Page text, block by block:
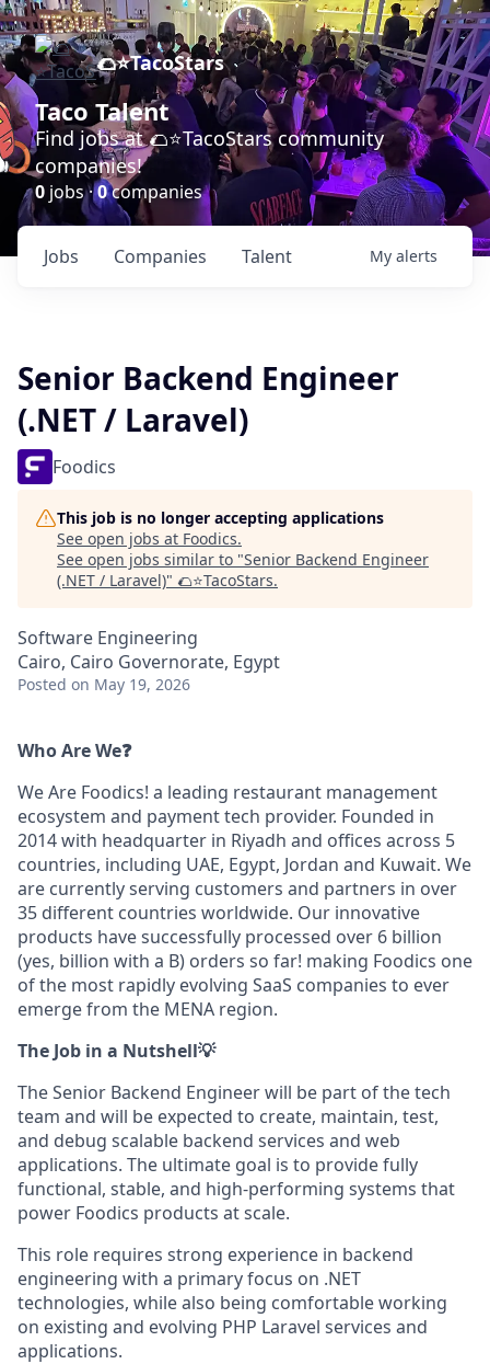
🌮⭐️TacoStars
Taco Talent
Find jobs at 🌮⭐️TacoStars community
companies!
0 jobs ·0companies
Jobs Companies Talent My alerts
Senior Backend Engineer
(.NET / Laravel)
Foodics
This job is no longer accepting applications
See open jobs at Foodics.
See open jobs similar to "Senior Backend Engineer
(.NET / Laravel)" 🌮⭐️TacoStars.
Software Engineering
Cairo, Cairo Governorate, Egypt
Posted on May 19, 2026
Who Are We❓
We Are Foodics! a leading restaurant management
ecosystem and payment tech provider. Founded in
2014 with headquarter in Riyadh and offices across 5
countries, including UAE, Egypt, Jordan and Kuwait. We
are currently serving customers and partners in over
35 different countries worldwide. Our innovative
products have successfully processed over 6 billion
(yes, billion with a B) orders so far! making Foodics one
of the most rapidly evolving SaaS companies to ever
emerge from the MENA region.
The Job in a Nutshell💡
The Senior Backend Engineer will be part of the tech
team and will be expected to create, maintain, test,
and debug scalable backend services and web
applications. The ultimate goal is to provide fully
functional, stable, and high-performing systems that
power Foodics products at scale.
This role requires strong experience in backend
engineering with a primary focus on .NET
technologies, while also being comfortable working
on existing and evolving PHP Laravel services and
applications.